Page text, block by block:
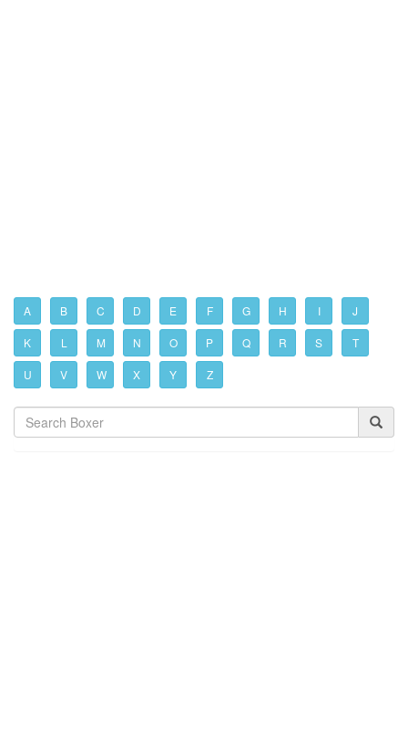
A B C D E F G H I J
K L M N O P Q R S T
U V W X Y Z